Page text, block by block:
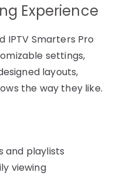
Experience
IPTV Smarters Pro
settings,
layouts,
the way they like.
and playlists
viewing